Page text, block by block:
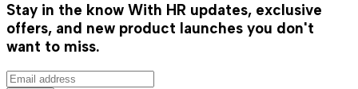
Stay in the know With HR updates, exclusive
offers, and new product launches you don't
want to miss.